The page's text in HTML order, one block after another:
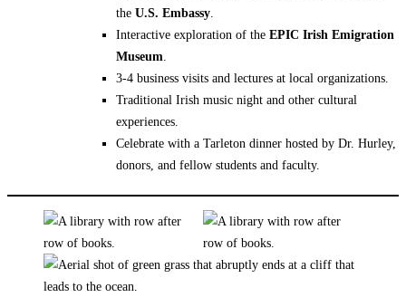
the U.S. Embassy
Interactive exploration of the EPIC Irish Emigration
Museum
3-4 business visits and lectures at local organizations.
Traditional Irish music night and other cultural
experiences.
Celebrate with a Tarleton dinner hosted by Dr. Hurley,
donors, and fellow students and faculty.